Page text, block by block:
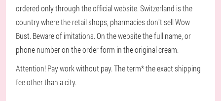
ordered only through the official website. Switzerland is the
country where the retail shops, pharmacies don't sell Wow
Bust. Beware of imitations. On the website the full name, or
phone number on the order form in the original cream.
Attention! Pay work without pay. The term* the exact shipping
fee other than a city.